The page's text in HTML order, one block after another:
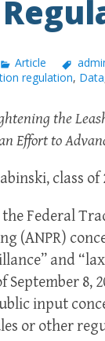
Article
regulation, Data
the
Effort to
class of
the Federal
(ANPR)
and
8,
input
or other